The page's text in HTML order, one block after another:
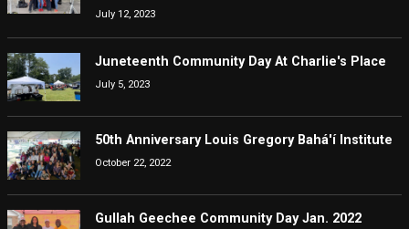
July 12, 2023
Juneteenth Community Day At Charlie's Place
July 5, 2023
50th Anniversary Louis Gregory Bahá'í Institute
October 22, 2022
Gullah Geechee Community Day Jan. 2022